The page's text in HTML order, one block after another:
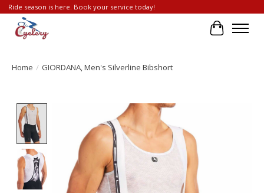
Ride season is here. Book your service today!
Cart
Home / GIORDANA, Men's Silverline Bibshort
Product image slideshow Items